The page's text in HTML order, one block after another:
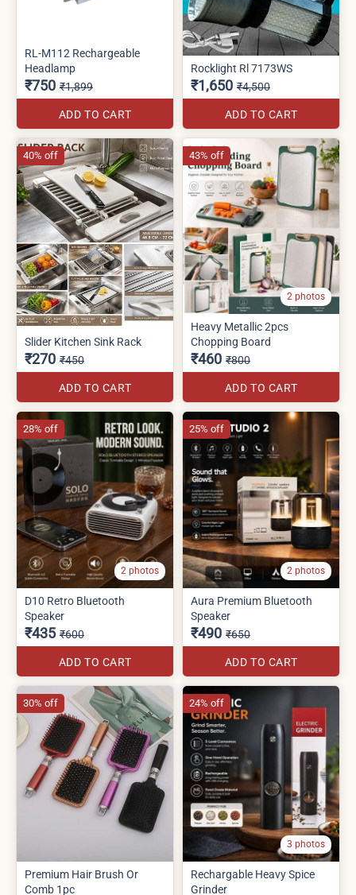
RL-M112 Rechargeable
Headlamp
₹750 ₹1,899
ADD TO CART
Rocklight Rl 7173WS
₹1,650 ₹4,500
ADD TO CART
Slider Kitchen Sink Rack
₹270 ₹450
ADD TO CART
40% off
2 photos
Heavy Metallic 2pcs
Chopping Board
₹460 ₹800
ADD TO CART
43% off
2 photos
D10 Retro Bluetooth
Speaker
₹435 ₹600
ADD TO CART
28% off
2 photos
Aura Premium Bluetooth
Speaker
₹490 ₹650
ADD TO CART
25% off
Premium Hair Brush Or
Comb 1pc
30% off
3 photos
Rechargable Heavy Spice
Grinder
24% off